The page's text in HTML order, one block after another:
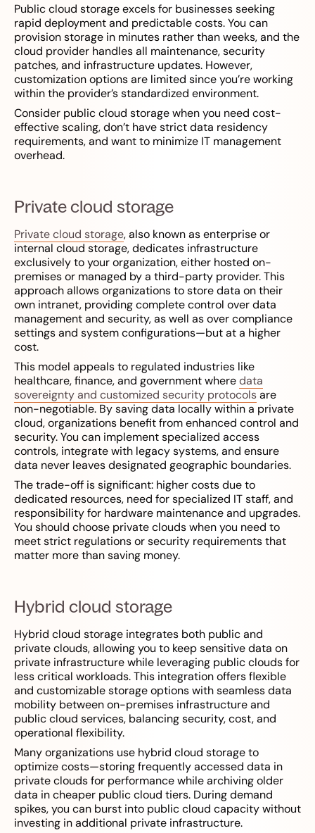
Public cloud storage excels for businesses seeking
rapid deployment and predictable costs. You can
provision storage in minutes rather than weeks, and the
cloud provider handles all maintenance, security
patches, and infrastructure updates. However,
customization options are limited since you’re working
within the provider’s standardized environment.
Consider public cloud storage when you need cost-
effective scaling, don’t have strict data residency
requirements, and want to minimize IT management
overhead.
Private cloud storage
Private cloud storage, also known as enterprise or
internal cloud storage, dedicates infrastructure
exclusively to your organization, either hosted on-
premises or managed by a third-party provider. This
approach allows organizations to store data on their
own intranet, providing complete control over data
management and security, as well as over compliance
settings and system configurations—but at a higher
cost.
This model appeals to regulated industries like
healthcare, finance, and government wheredata
sovereignty and customized security protocolsare
non-negotiable. By saving data locally within a private
cloud, organizations benefit from enhanced control and
security. You can implement specialized access
controls, integrate with legacy systems, and ensure
data never leaves designated geographic boundaries.
The trade-off is significant: higher costs due to
dedicated resources, need for specialized IT staff, and
responsibility for hardware maintenance and upgrades.
You should choose private clouds when you need to
meet strict regulations or security requirements that
matter more than saving money.
Hybrid cloud storage
Hybrid cloud storage integrates both public and
private clouds, allowing you to keep sensitive data on
private infrastructure while leveraging public clouds for
less critical workloads. This integration offers flexible
and customizable storage options with seamless data
mobility between on-premises infrastructure and
public cloud services, balancing security, cost, and
operational flexibility.
Many organizations use hybrid cloud storage to
optimize costs—storing frequently accessed data in
private clouds for performance while archiving older
data in cheaper public cloud tiers. During demand
spikes, you can burst into public cloud capacity without
investing in additional private infrastructure.